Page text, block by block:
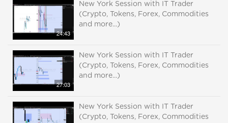
24:43
New York Session with IT Trader
(Crypto, Tokens, Forex, Commodities
and more...)
27:03
New York Session with IT Trader
(Crypto, Tokens, Forex, Commodities
and more...)
New York Session with IT Trader
(Crypto, Tokens, Forex, Commodities